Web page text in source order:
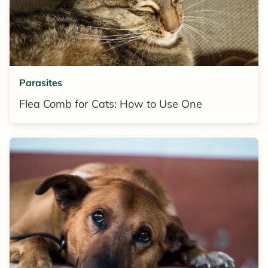
Parasites
Flea Comb for Cats: How to Use One